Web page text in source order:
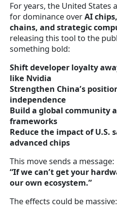
For years, the United States
for dominance overAI
chains, and strategic
releasing this tool to the
something bold:
Shift developer loyalty
like Nvidia
Strengthen China’s
independence
Build a global community
frameworks
Reduce the impact of U.S.
advanced chips
This move sends a message:
“If we can’t get your
our own ecosystem.”
The effects could be massive: